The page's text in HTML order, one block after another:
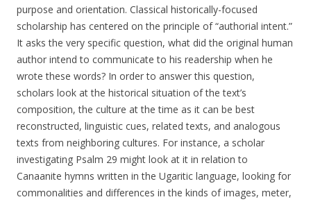
purpose and orientation. Classical historically-focused
scholarship has centered on the principle of “authorial intent.”
It asks the very specific question, what did the original human
author intend to communicate to his readership when he
wrote these words? In order to answer this question,
scholars look at the historical situation of the text’s
composition, the culture at the time as it can be best
reconstructed, linguistic cues, related texts, and analogous
texts from neighboring cultures. For instance, a scholar
investigating Psalm 29 might look at it in relation to
Canaanite hymns written in the Ugaritic language, looking for
commonalities and differences in the kinds of images, meter,